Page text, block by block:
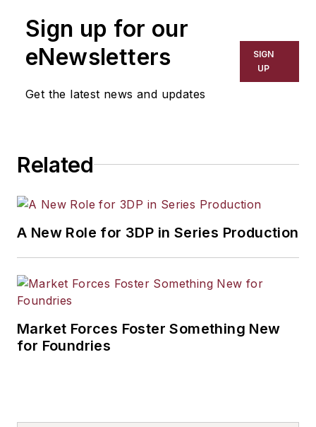
Sign up for our
eNewsletters
Get the latest news and updates
SIGN
UP
Related
A New Role for 3DP in Series Production
Market Forces Foster Something New
for Foundries